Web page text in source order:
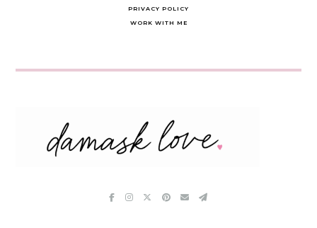
PRIVACY POLICY
WORK WITH ME